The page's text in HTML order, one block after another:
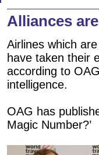
Alliances
Airlines which
have taken their
according to
intelligence.
OAG has
Magic Number?’